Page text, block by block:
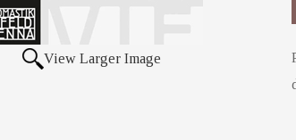
View Larger Image